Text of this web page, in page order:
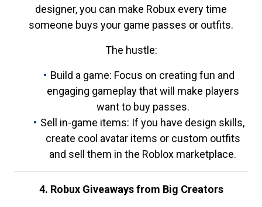
designer, you can make Robux every time
someone buys your game passes or outfits.
The hustle:
Build a game: Focus on creating fun and
engaging gameplay that will make players
want to buy passes.
Sell in-game items: If you have design skills,
create cool avatar items or custom outfits
and sell them in the Roblox marketplace.
4. Robux Giveaways from Big Creators